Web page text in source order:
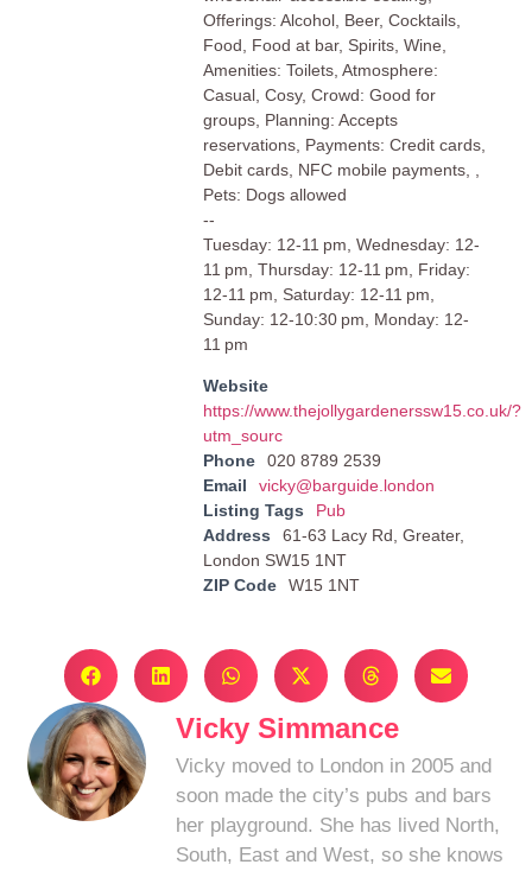
Offerings: Alcohol, Beer, Cocktails,
Food, Food at bar, Spirits, Wine,
Amenities: Toilets, Atmosphere:
Casual, Cosy, Crowd: Good for
groups, Planning: Accepts
reservations, Payments: Credit cards,
Debit cards, NFC mobile payments, ,
Pets: Dogs allowed
--
Tuesday: 12-11 pm, Wednesday: 12-
11 pm, Thursday: 12-11 pm, Friday:
12-11 pm, Saturday: 12-11 pm,
Sunday: 12-10:30 pm, Monday: 12-
11 pm
Website
https://www.thejollygardenerssw15.co.uk/?
utm_sourc
Phone
020 8789 2539
Email
vicky@barguide.london
Listing Tags
Pub
Address
61-63 Lacy Rd, Greater,
London SW15 1NT
ZIP Code
W15 1NT
Vicky Simmance
Vicky moved to London in 2005 and
soon made the city’s pubs and bars
her playground. She has lived North,
South, East and West, so she knows